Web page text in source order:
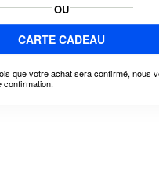
OU
CARTE CADEAU
que votre achat sera confirmé, nous
confirmation.